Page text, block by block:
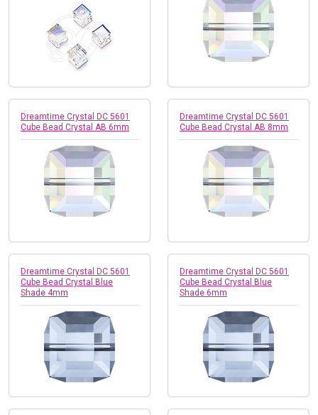
Dreamtime Crystal DC 5601
Cube Bead Crystal AB 6mm
Dreamtime Crystal DC 5601
Cube Bead Crystal AB 8mm
Dreamtime Crystal DC 5601
Cube Bead Crystal Blue
Shade 4mm
Dreamtime Crystal DC 5601
Cube Bead Crystal Blue
Shade 6mm